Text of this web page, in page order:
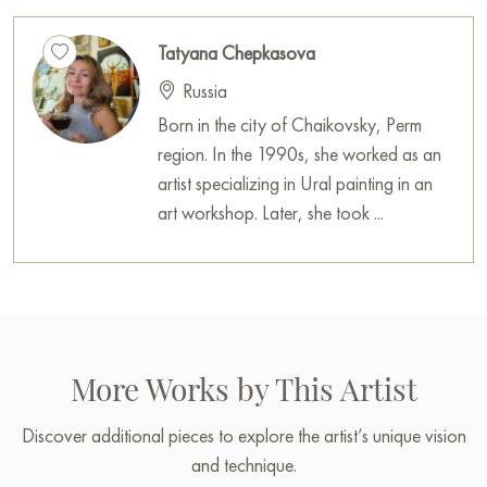
Tatyana Chepkasova
Russia
Born in the city of Chaikovsky, Perm
region. In the 1990s, she worked as an
artist specializing in Ural painting in an
art workshop. Later, she took ...
More Works by This Artist
Discover additional pieces to explore the artist’s unique vision
and technique.